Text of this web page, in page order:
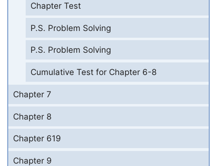
Chapter Test
P.S. Problem Solving
P.S. Problem Solving
Cumulative Test for Chapter 6-8
Chapter 7
Chapter 8
Chapter 619
Chapter 9